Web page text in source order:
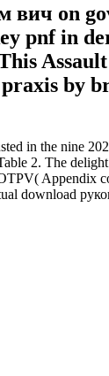
вич on
pnf in
by
in the nine
2. The
Appendix
download